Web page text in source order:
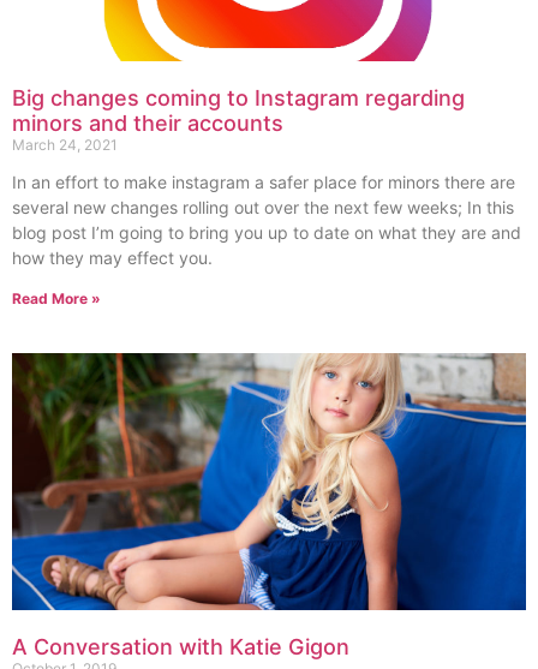
Big changes coming to Instagram regarding
minors and their accounts
March 24, 2021
In an effort to make instagram a safer place for minors there are
several new changes rolling out over the next few weeks; In this
blog post I’m going to bring you up to date on what they are and
how they may effect you.
Read More »
A Conversation with Katie Gigon